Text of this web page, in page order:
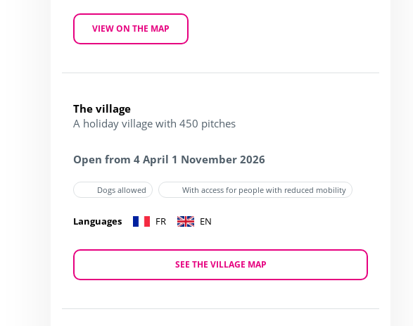
VIEW ON THE MAP
The village
A holiday village with 450 pitches
Open from 4 April 1 November 2026
Dogs allowed With access for people with reduced mobility
Languages FR EN
SEE THE VILLAGE MAP